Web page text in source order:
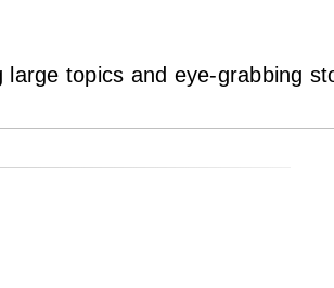
large topics and eye-grabbing